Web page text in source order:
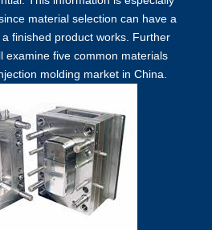
material selection can have a
finished product works. Further
examine five common materials
molding market in China.